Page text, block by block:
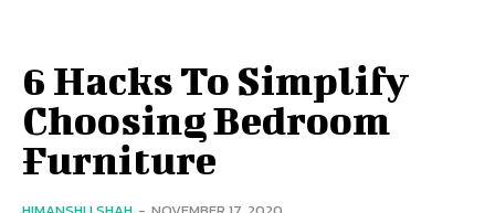
6 Hacks To Simplify
Choosing Bedroom
Furniture